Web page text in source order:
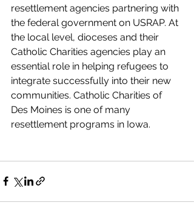
resettlement agencies partnering with
the federal government on USRAP. At
the local level, dioceses and their
Catholic Charities agencies play an
essential role in helping refugees to
integrate successfully into their new
communities. Catholic Charities of
Des Moines is one of many
resettlement programs in Iowa.